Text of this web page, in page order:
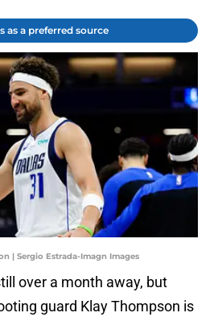
as a preferred source
| Sergio Estrada-Imagn Images
over a month away, but
guard Klay Thompson is